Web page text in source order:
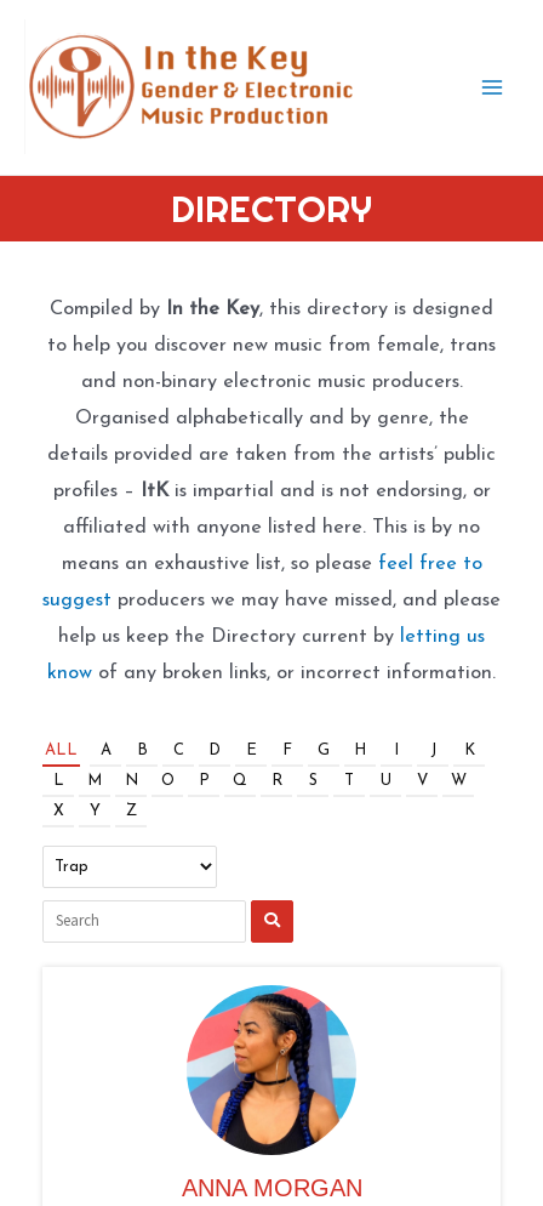
content
DIRECTORY
Compiled by In the Key, this directory is designed
to help you discover new music from female, trans
and non-binary electronic music producers.
Organised alphabetically and by genre, the
details provided are taken from the artists’ public
profiles –
ItKis impartial and is not endorsing, or
affiliated with anyone listed here. This is by no
means an exhaustive list, so please feel free to
suggest producers we may have missed, and please
help us keep the Directory current by
letting us
know of any broken links, or incorrect information.
ALL A B C D E F G H J
K
L
M N O P Q R S U V
W
X
Y Z
ANNA MORGAN